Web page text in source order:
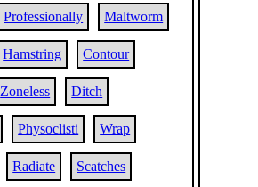
Professionally Maltworm
Hamstring Contour
Zoneless Ditch
Physoclisti Wrap
Radiate Scatches